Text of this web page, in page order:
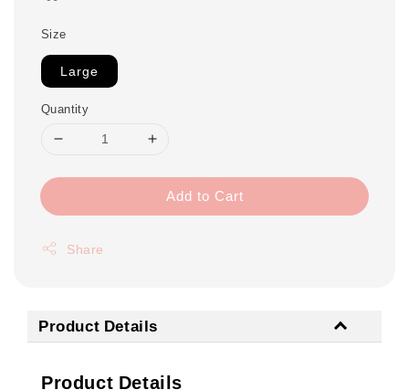
Size
Large
Quantity
Add to Cart
Share
Product Details
Product Details